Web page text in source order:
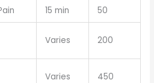
15 min 50
Varies 200
Varies 450